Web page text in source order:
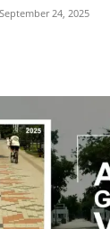
September 24, 2025